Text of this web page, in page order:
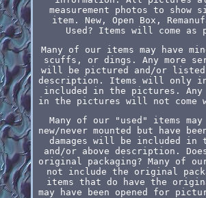
measurement photos to show
item. New, Open Box,
Used? Items will come as
Many of our items may have
scuffs, or dings. Any more
will be pictured and/or listed
description. Items will only
included in the pictures. Any
in the pictures will not come
Many of our "used" items
new/never mounted but have
damages will be included in
and/or above description.
original packaging? Many of
not include the original
items that do have the
may have been opened for